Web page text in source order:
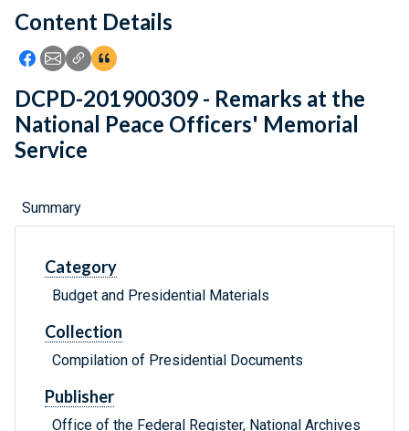
Feedback
Content Details
Icon: Share using Facebook
Icon: Share using Email
Icon: Copy Link URL
Icon:View Citations
DCPD-201900309 - Remarks at the
National Peace Officers' Memorial
Service
Summary
Category
Budget and Presidential Materials
Collection
Compilation of Presidential Documents
Publisher
Office of the Federal Register, National Archives